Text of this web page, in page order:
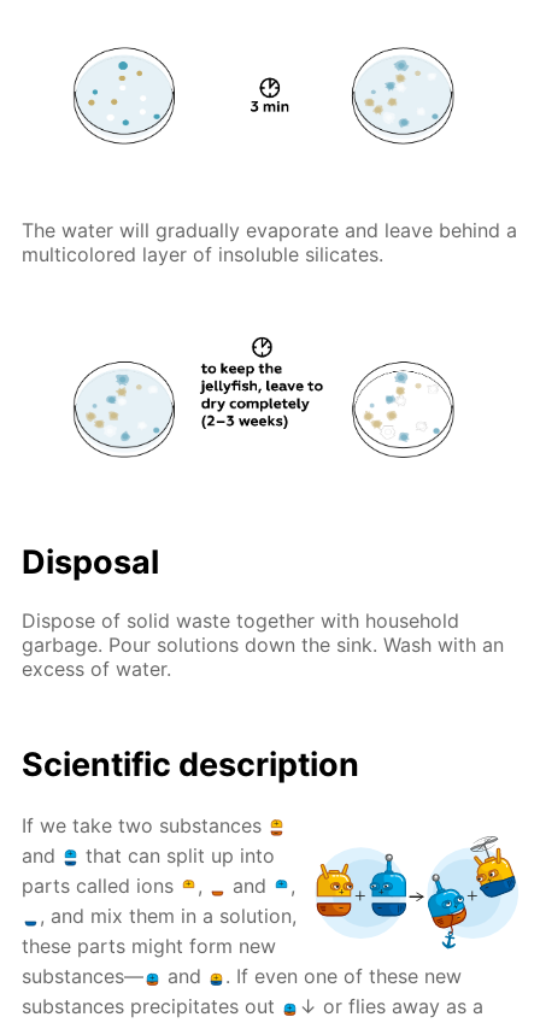
The water will gradually evaporate and leave behind a
multicolored layer of insoluble silicates.
Disposal
Dispose of solid waste together with household
garbage. Pour solutions down the sink. Wash with an
excess of water.
Scientific description
If we take two substances
and
that can split up into
parts called ions
, and
,
, and mix them in a solution,
these parts might form new
substances—
and
. If even one of these new
substances precipitates out
↓ or flies away as a